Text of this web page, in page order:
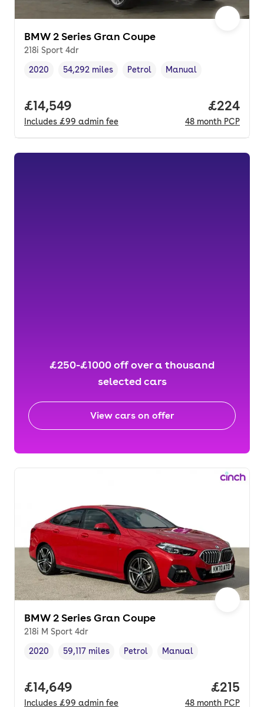
BMW 2 Series Gran Coupe
218i Sport 4dr
Vehicle year,
2020
Mileage,
54,292 miles
Fuel type ,
Petrol
Transmission type
Manual
Full price.
£14,549
Includes £99 admin fee
Price
£224
48 month PCP
£250-£1000 off over a thousand
selected cars
View cars on offer
BMW 2 Series Gran Coupe
218i M Sport 4dr
Vehicle year,
2020
Mileage,
59,117 miles
Fuel type ,
Petrol
Transmission type
Manual
Full price.
£14,649
Includes £99 admin fee
Price
£215
48 month PCP